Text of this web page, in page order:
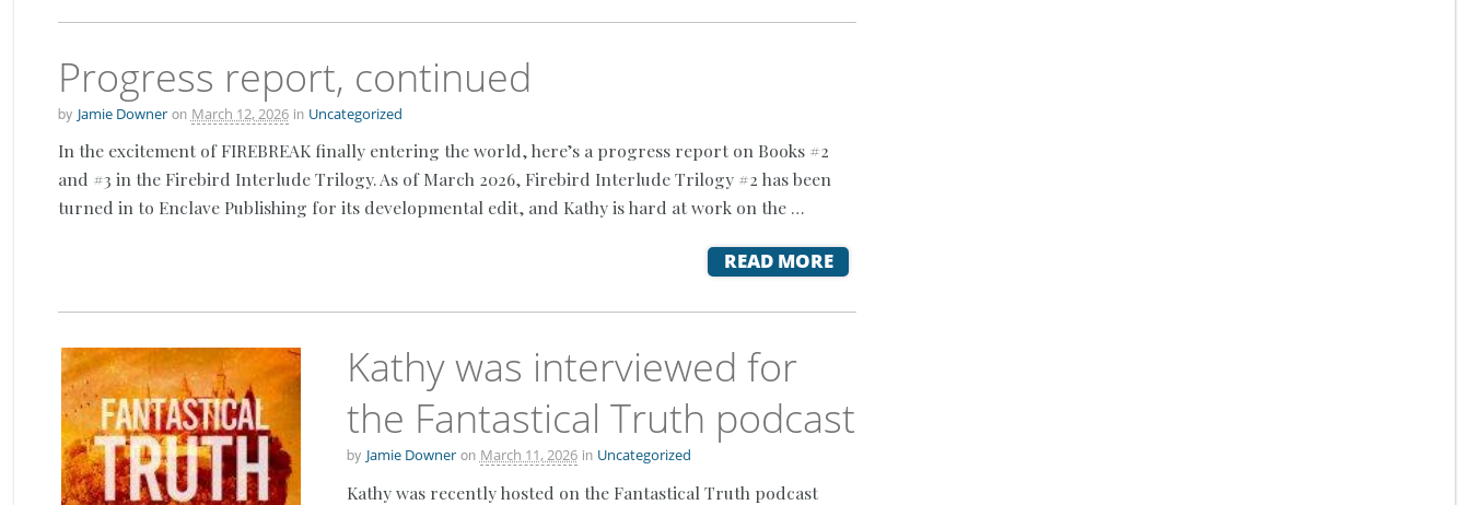
Progress report, continued
by Jamie Downer on March 12, 2026 in Uncategorized
In the excitement of FIREBREAK finally entering the world, here’s a progress report on Books #2
and #3 in the Firebird Interlude Trilogy. As of March 2026, Firebird Interlude Trilogy #2 has been
turned in to Enclave Publishing for its developmental edit, and Kathy is hard at work on the …
READ MORE
Kathy was interviewed for
the Fantastical Truth podcast
by Jamie Downer on March 11, 2026 in Uncategorized
Kathy was recently hosted on the Fantastical Truth podcast